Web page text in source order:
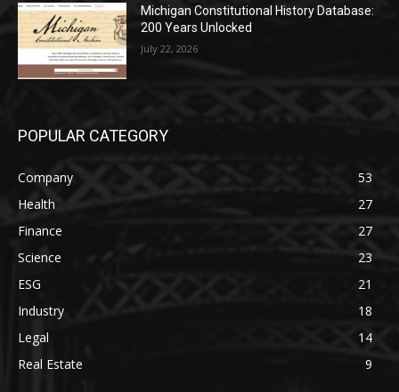
Michigan Constitutional History Database:
200 Years Unlocked
July 22, 2026
POPULAR CATEGORY
Company
53
Health
27
Finance
27
Science
23
ESG
21
Industry
18
Legal
14
Real Estate
9